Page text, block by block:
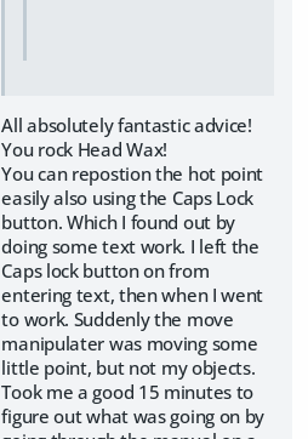
All absolutely fantastic advice!
You rock Head Wax!
You can repostion the hot point
easily also using the Caps Lock
button. Which I found out by
doing some text work. I left the
Caps lock button on from
entering text, then when I went
to work. Suddenly the move
manipulater was moving some
little point, but not my objects.
Took me a good 15 minutes to
figure out what was going on by